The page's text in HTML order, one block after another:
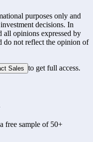
purposes only and
decisions. In
all opinions expressed by
do not reflect the opinion of
Sales to get full access.
free sample of 50+